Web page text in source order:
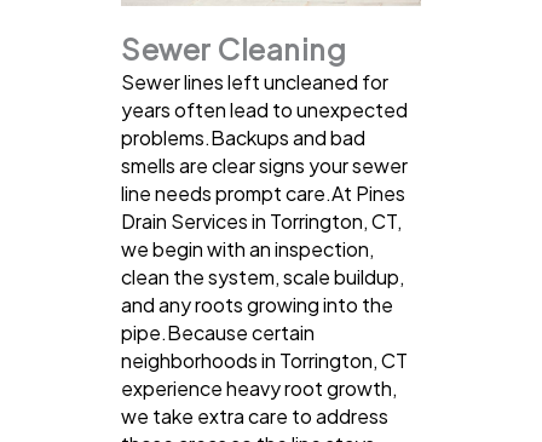
Sewer Cleaning
Sewer lines left uncleaned for
years often lead to unexpected
problems.Backups and bad
smells are clear signs your sewer
line needs prompt care.At Pines
Drain Services in Torrington, CT,
we begin with an inspection,
clean the system, scale buildup,
and any roots growing into the
pipe.Because certain
neighborhoods in Torrington, CT
experience heavy root growth,
we take extra care to address